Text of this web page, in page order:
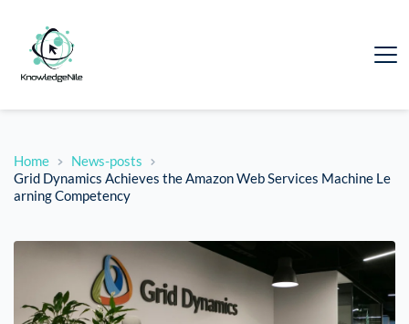
Home
News-posts
Grid Dynamics Achieves the Amazon Web Services Machine Le
arning Competency